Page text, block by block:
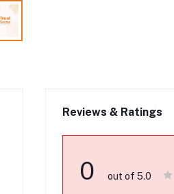
Reviews & Ratings
0 out of 5.0